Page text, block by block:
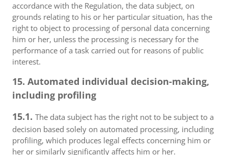
accordance with the Regulation, the data subject, on
grounds relating to his or her particular situation, has the
right to object to processing of personal data concerning
him or her, unless the processing is necessary for the
performance of a task carried out for reasons of public
interest.
15. Automated individual decision-making,
including profiling
15.1. The data subject has the right not to be subject to a
decision based solely on automated processing, including
profiling, which produces legal effects concerning him or
her or similarly significantly affects him or her.